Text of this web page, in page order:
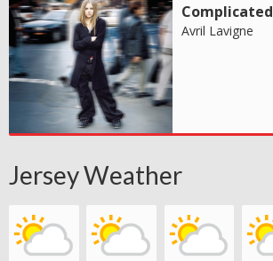
Complicated
Avril Lavigne
Jersey Weather